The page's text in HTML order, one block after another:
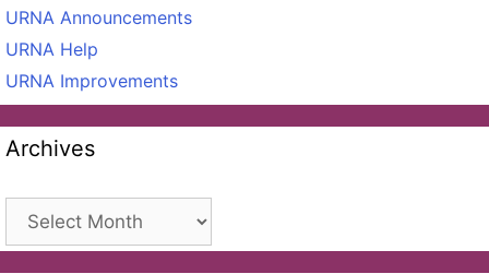
URNA Announcements
URNA Help
URNA Improvements
Archives
Archives